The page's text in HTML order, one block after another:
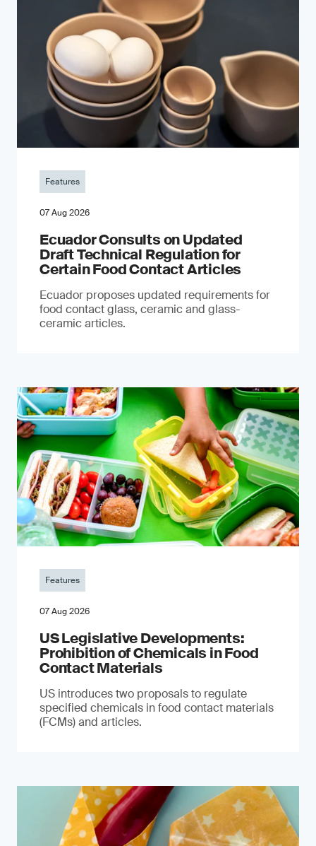
Features
07 Aug 2026
Ecuador Consults on Updated
Draft Technical Regulation for
Certain Food Contact Articles
Ecuador proposes updated requirements for
food contact glass, ceramic and glass-
ceramic articles.
Features
07 Aug 2026
US Legislative Developments:
Prohibition of Chemicals in Food
Contact Materials
US introduces two proposals to regulate
specified chemicals in food contact materials
(FCMs) and articles.